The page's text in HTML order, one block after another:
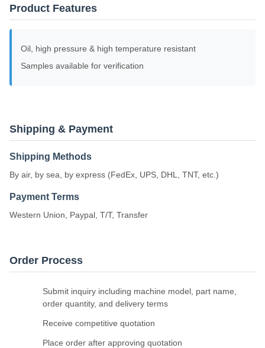
Product Features
Oil, high pressure & high temperature resistant
Samples available for verification
Shipping & Payment
Shipping Methods
By air, by sea, by express (FedEx, UPS, DHL, TNT, etc.)
Payment Terms
Western Union, Paypal, T/T, Transfer
Order Process
Submit inquiry including machine model, part name,
order quantity, and delivery terms
Receive competitive quotation
Place order after approving quotation